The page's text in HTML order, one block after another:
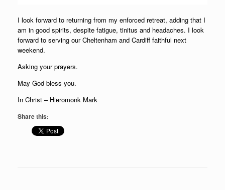
I look forward to returning from my enforced retreat, adding that I
am in good spirits, despite fatigue, tinitus and headaches. I look
forward to serving our Cheltenham and Cardiff faithful next
weekend.
Asking your prayers.
May God bless you.
In Christ – Hieromonk Mark
Share this: